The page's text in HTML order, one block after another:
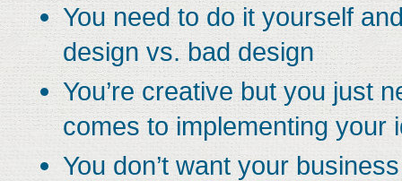
You need to do it yourself
design vs. bad design
You’re creative but you just
comes to implementing your
You don’t want your